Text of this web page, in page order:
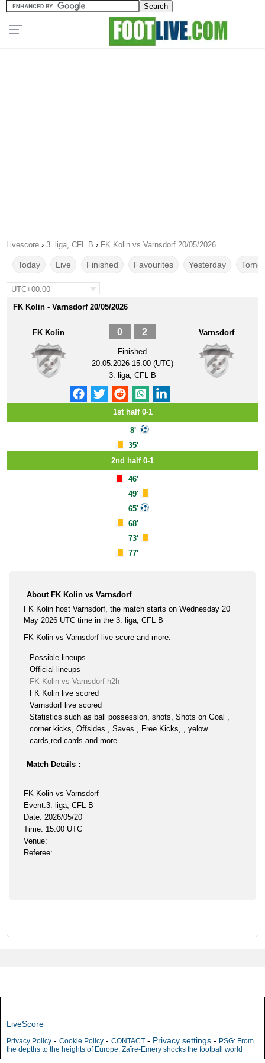
Livescore › 3. liga, CFL B › FK Kolin vs Varnsdorf 20/05/2026
Today Live Finished Favourites Yesterday
UTC+00:00
FK Kolin - Varnsdorf 20/05/2026
FK Kolin 0 2
Finished
20.05.2026 15:00 (UTC)
3. liga, CFL B
Varnsdorf
1st half 0-1
8'
35'
2nd half 0-1
46'
49'
65'
68'
73'
77'
About FK Kolin vs Varnsdorf
FK Kolin host Varnsdorf, the match starts on Wednesday 20
May 2026 UTC time in the 3. liga, CFL B
FK Kolin vs Varnsdorf live score and more:
Possible lineups
Official lineups
FK Kolin vs Varnsdorf h2h
FK Kolin live scored
Varnsdorf live scored
Statistics such as ball possession, shots, Shots on Goal ,
corner kicks, Offsides , Saves , Free Kicks, , yelow
cards,red cards and more
Match Details :
FK Kolin vs Varnsdorf
Event:3. liga, CFL B
Date: 2026/05/20
Time: 15:00 UTC
Venue:
Referee:
LiveScore
Privacy Policy - Cookie Policy - CONTACT - Privacy settings - PSG: From
the depths to the heights of Europe, Zaïre-Emery shocks the football world